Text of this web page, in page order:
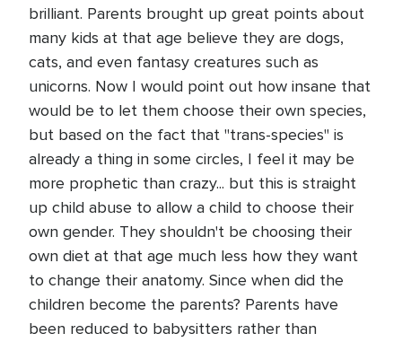
brilliant. Parents brought up great points about
many kids at that age believe they are dogs,
cats, and even fantasy creatures such as
unicorns. Now I would point out how insane that
would be to let them choose their own species,
but based on the fact that "trans-species" is
already a thing in some circles, I feel it may be
more prophetic than crazy... but this is straight
up child abuse to allow a child to choose their
own gender. They shouldn't be choosing their
own diet at that age much less how they want
to change their anatomy. Since when did the
children become the parents? Parents have
been reduced to babysitters rather than